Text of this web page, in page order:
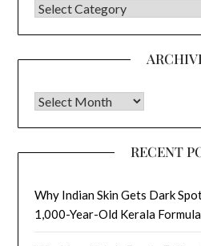
CATEGORIES
Archives
RECENT
Why Indian Skin Gets Dark
1,000-Year-Old Kerala